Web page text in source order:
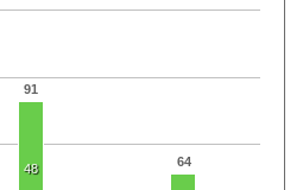
91
64
48